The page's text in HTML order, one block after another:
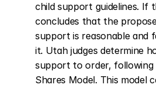
child support guidelines. If
concludes that the
support is reasonable and
it. Utah judges determine
support to order, following
Shares Model. This model